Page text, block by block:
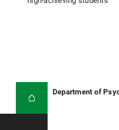
Bachelor's and Master's
Department of